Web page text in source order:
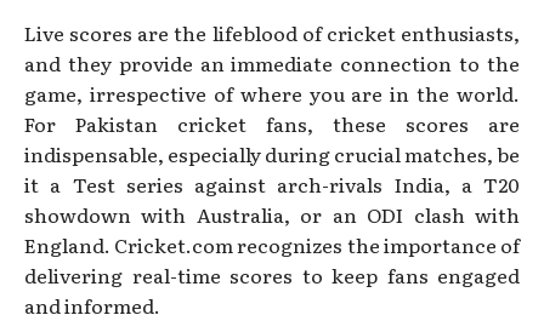
Live scores are the lifeblood of cricket enthusiasts,
and they provide an immediate connection to the
game, irrespective of where you are in the world.
For Pakistan cricket fans, these scores are
indispensable, especially during crucial matches, be
it a Test series against arch-rivals India, a T20
showdown with Australia, or an ODI clash with
England. Cricket.com recognizes the importance of
delivering real-time scores to keep fans engaged
and informed.